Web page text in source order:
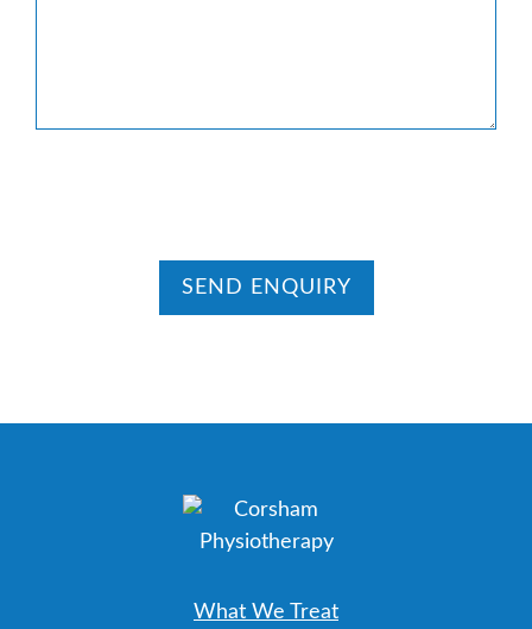
What We Treat